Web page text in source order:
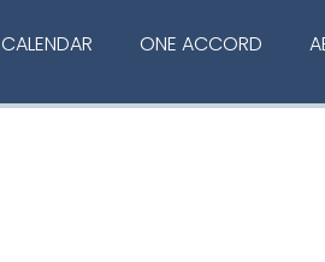
CALENDAR ONE ACCORD